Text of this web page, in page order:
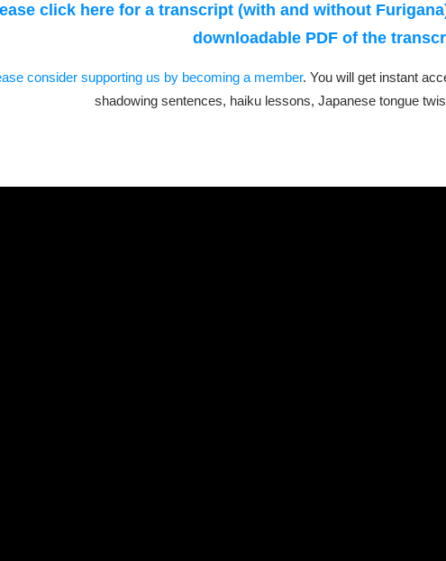
click here for a transcript (with and without
downloadable PDF of the
consider supporting us by becoming a member. You will get instant
shadowing sentences, haiku lessons, Japanese tongue